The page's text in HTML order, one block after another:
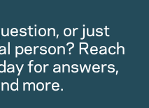
or just
person? Reach
for answers,
more.